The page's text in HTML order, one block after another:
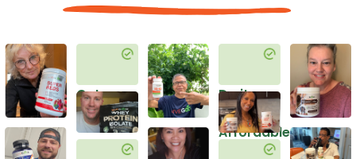
Get
Healthy
Do it
in an
Affordable